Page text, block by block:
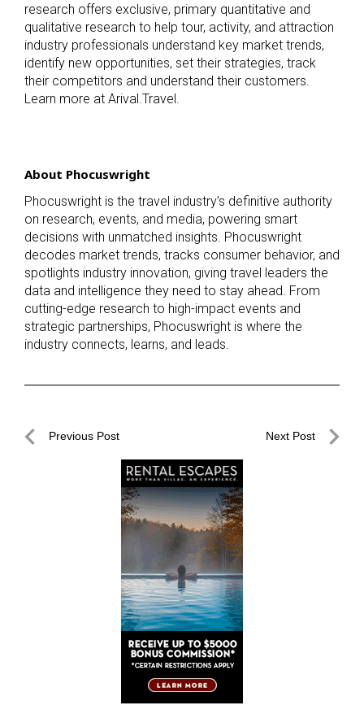
research offers exclusive, primary quantitative and
qualitative research to help tour, activity, and attraction
industry professionals understand key market trends,
identify new opportunities, set their strategies, track
their competitors and understand their customers.
Learn more at Arival.Travel.
About Phocuswright
Phocuswright is the travel industry’s definitive authority
on research, events, and media, powering smart
decisions with unmatched insights. Phocuswright
decodes market trends, tracks consumer behavior, and
spotlights industry innovation, giving travel leaders the
data and intelligence they need to stay ahead. From
cutting-edge research to high-impact events and
strategic partnerships, Phocuswright is where the
industry connects, learns, and leads.
PostPrevious Post Next Post